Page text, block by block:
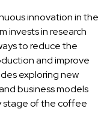
innovation in the
invests in research
to reduce the
and improve
exploring new
business models
stage of the coffee